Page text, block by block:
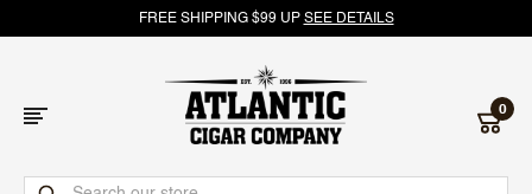
FREE SHIPPING $99 UP SEE DETAILS
Atlantic
0